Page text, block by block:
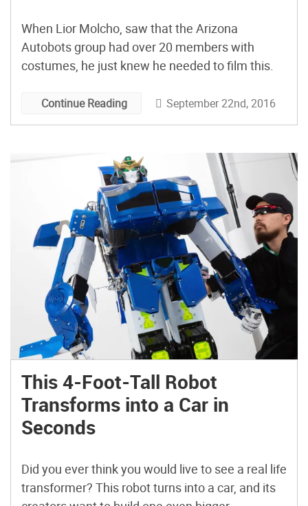
When Lior Molcho, saw that the Arizona
Autobots group had over 20 members with
costumes, he just knew he needed to film this.
Continue Reading September 22nd, 2016
This 4-Foot-Tall Robot
Transforms into a Car in
Seconds
Did you ever think you would live to see a real life
transformer? This robot turns into a car, and its